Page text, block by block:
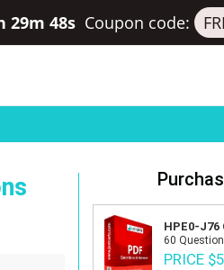
29m 47s Coupon code:
HPE0-J76
60
PRICE